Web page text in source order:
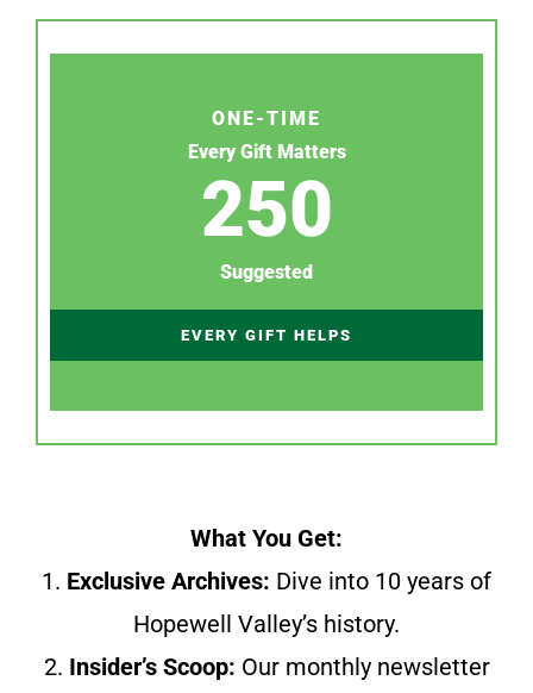
ONE-TIME
Every Gift Matters
250
Suggested
EVERY GIFT HELPS
What You Get:
1. Exclusive Archives: Dive into 10 years of
Hopewell Valley’s history.
2. Insider’s Scoop: Our monthly newsletter